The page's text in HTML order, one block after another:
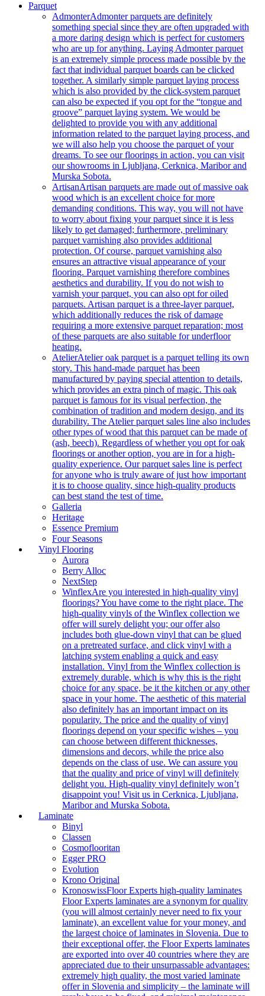
Parquet
AdmonterAdmonter parquets are definitely
something special since they are often upgraded with
a more daring design which is perfect for customers
who are up for anything. Laying Admonter parquet
is an extremely simple process made possible by the
fact that individual parquet boards can be clicked
together. A similarly simple parquet laying process
which is also provided by the click-system parquet
can also be expected if you opt for the “tongue and
groove” parquet laying system. We would be
delighted to provide you with any additional
information related to the parquet laying process, and
we will also help you choose the parquet of your
dreams. To see our floorings in action, you can visit
our showrooms in Ljubljana, Cerknica, Maribor and
Murska Sobota.
ArtisanArtisan parquets are made out of massive oak
wood which is an excellent choice for more
demanding conditions. This way, you will not have
to worry about fixing your parquet since it is less
likely to get damaged; furthermore, preliminary
parquet varnishing also provides additional
protection. Of course, parquet varnishing also
ensures an attractive visual appearance of your
flooring. Parquet varnishing therefore combines
aesthetics and durability. If you do not wish to
varnish your parquet, you can also opt for oiled
parquets. Artisan parquet is a three-layer parquet,
which additionally reduces the risk of damage
requiring a more extensive parquet reparation; most
of these parquets are also suitable for underfloor
heating.
AtelierAtelier oak parquet is a parquet telling its own
story. This hand-made parquet has been
manufactured by paying special attention to details,
which provides an extra pinch of magic. This oak
parquet is famous for its visual perfection, the
combination of tradition and modern design, and its
durability. The Atelier parquet sales line also includes
other types of wood that this parquet can be made of
(ash, beech). Regardless of whether you opt for oak
floorings or another option, you are in for a high-
quality experience. Our parquet sales line is perfect
for anyone who is truly aware of just how important
it is to choose quality, since high-quality products
can best stand the test of time.
Galleria
Heritage
Essence Premium
Four Seasons
Vinyl Flooring
Aurora
Berry Alloc
NextStep
WinflexAre you interested in high-quality vinyl
floorings? You have come to the right place. The
high-quality vinyls of the Winflex collection we
offer will surely delight you; our offer also
includes both glue-down vinyl that can be glued
on a pretreated surface, and click vinyl with a
latching system enabling a quick and easy
installation. Vinyl from the Winflex collection is
extremely durable, which is why this is the right
choice for any space, be it the kitchen or any other
space in your home. The aesthetic of this material
also definitely has an important impact on its
popularity. The price and the quality of vinyl
floorings depend on your specific wishes – you
can choose between different thicknesses,
dimensions and decors, while the price also
depends on the class of use. We can assure you
that the quality and price of vinyl will definitely
delight you. High-quality vinyl definitely won’t
disappoint you! Visit us in Cerknica, Ljubljana,
Maribor and Murska Sobota.
Laminate
Binyl
Classen
Cosmoflooritan
Egger PRO
Evolution
Krono Original
KronoswissFloor Experts high-quality laminates
Floor Experts laminates are a synonym for quality
(you will almost certainly never need to fix your
laminate), an excellent value for your money, and
the largest choice of laminates in Slovenia. Due to
their exceptional offer, the Floor Experts laminates
are exported into over 40 countries where they are
appreciated due to their unsurpassable advantages:
extremely high quality, the most varied laminate
offer in Slovenia and simplicity – the laminate will